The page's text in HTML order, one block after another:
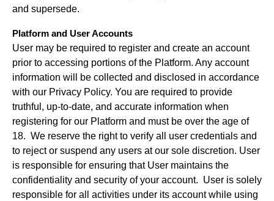
and supersede.
Platform and User Accounts
User may be required to register and create an account
prior to accessing portions of the Platform. Any account
information will be collected and disclosed in accordance
with our Privacy Policy. You are required to provide
truthful, up-to-date, and accurate information when
registering for our Platform and must be over the age of
18. We reserve the right to verify all user credentials and
to reject or suspend any users at our sole discretion. User
is responsible for ensuring that User maintains the
confidentiality and security of your account. User is solely
responsible for all activities under its account while using